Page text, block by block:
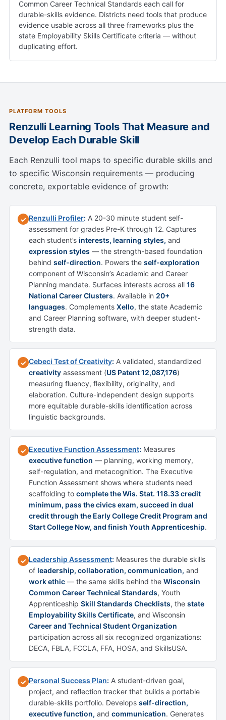
Common Career Technical Standards each call for
durable-skills evidence. Districts need tools that produce
evidence usable across all three frameworks plus the
state Employability Skills Certificate criteria — without
duplicating effort.
PLATFORM TOOLS
Renzulli Learning Tools That Measure and
Develop Each Durable Skill
Each Renzulli tool maps to specific durable skills and
to specific Wisconsin requirements — producing
concrete, exportable evidence of growth:
✓ Renzulli Profiler: A 20-30 minute student self-
assessment for grades Pre-K through 12. Captures
each student’s interests, learning styles, and
expression styles — the strength-based foundation
behind self-direction. Powers the self-exploration
component of Wisconsin’s Academic and Career
Planning mandate. Surfaces interests across all 16
National Career Clusters. Available in 20+
languages. Complements Xello, the state Academic
and Career Planning software, with deeper student-
strength data.
✓ Cebeci Test of Creativity: A validated, standardized
creativity assessment (US Patent 12,087,176)
measuring fluency, flexibility, originality, and
elaboration. Culture-independent design supports
more equitable durable-skills identification across
linguistic backgrounds.
✓ Executive Function Assessment: Measures
executive function — planning, working memory,
self-regulation, and metacognition. The Executive
Function Assessment shows where students need
scaffolding to complete the Wis. Stat. 118.33 credit
minimum, pass the civics exam, succeed in dual
credit through the Early College Credit Program and
Start College Now, and finish Youth Apprenticeship.
✓ Leadership Assessment: Measures the durable skills
of leadership, collaboration, communication, and
work ethic — the same skills behind the Wisconsin
Common Career Technical Standards, Youth
Apprenticeship Skill Standards Checklists, the state
Employability Skills Certificate, and Wisconsin
Career and Technical Student Organization
participation across all six recognized organizations:
DECA, FBLA, FCCLA, FFA, HOSA, and SkillsUSA.
✓ Personal Success Plan: A student-driven goal,
project, and reflection tracker that builds a portable
durable-skills portfolio. Develops self-direction,
executive function, and communication. Generates